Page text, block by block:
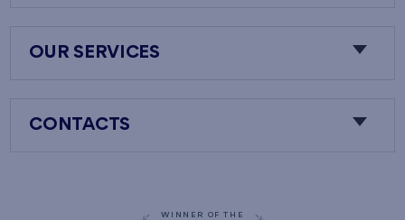
OUR SERVICES
CONTACTS
WINNER OF THE